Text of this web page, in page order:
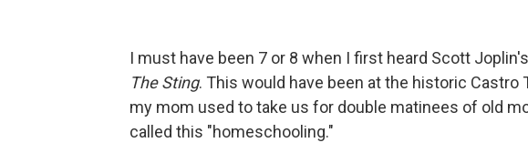
I must have been 7 or 8 when I first heard Scott
The Sting. This would have been at the historic Castro
my mom used to take us for double matinees of old
called this "homeschooling."